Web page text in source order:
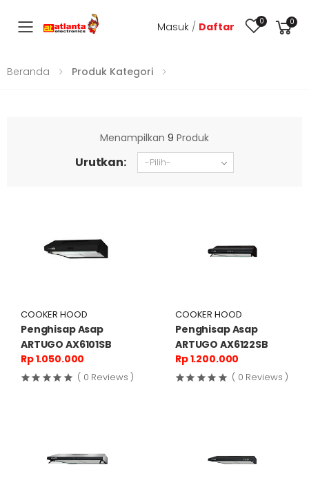
Toggle mobile menu
Masuk / Daftar 0 0
Beranda Produk Kategori
Menampilkan 9 Produk
Urutkan:
COOKER HOOD
Penghisap Asap
ARTUGO AX6101SB
Rp 1.050.000
( 0 Reviews )
COOKER HOOD
Penghisap Asap
ARTUGO AX6122SB
Rp 1.200.000
( 0 Reviews )